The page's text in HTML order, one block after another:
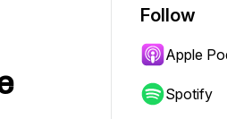
Follow
Apple
Spotify